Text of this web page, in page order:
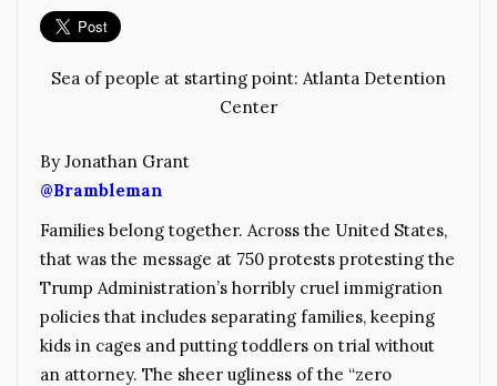
Sea of people at starting point: Atlanta Detention
Center
By Jonathan Grant
@Brambleman
Families belong together. Across the United States,
that was the message at 750 protests protesting the
Trump Administration’s horribly cruel immigration
policies that includes separating families, keeping
kids in cages and putting toddlers on trial without
an attorney. The sheer ugliness of the “zero